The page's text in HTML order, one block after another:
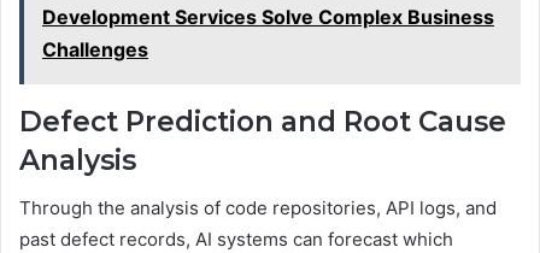
Development Services Solve Complex Business
Challenges
Defect Prediction and Root Cause
Analysis
Through the analysis of code repositories, API logs, and
past defect records, AI systems can forecast which